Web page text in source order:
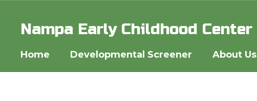
Nampa Early Childhood Center
Home Developmental Screener About Us